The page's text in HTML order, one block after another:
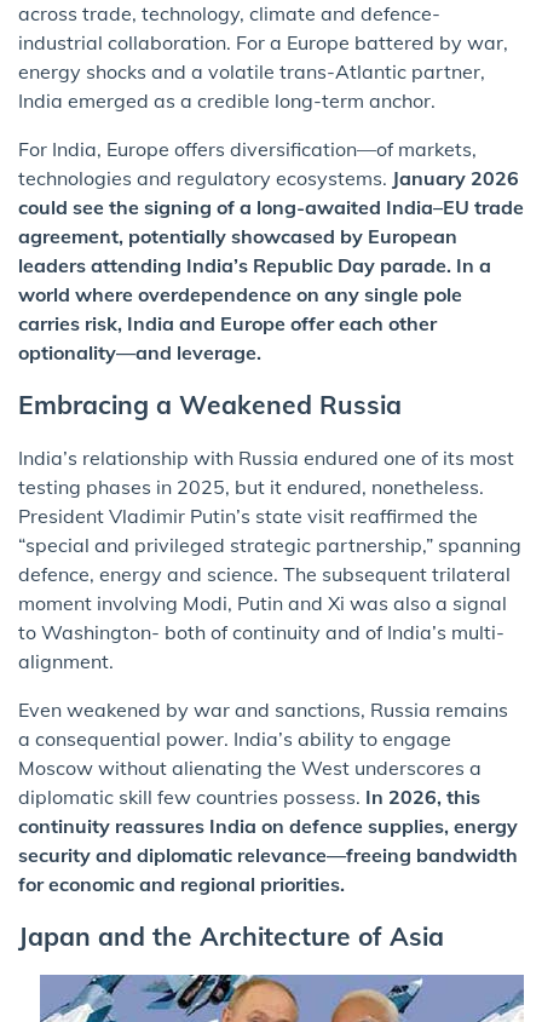
across trade, technology, climate and defence-
industrial collaboration. For a Europe battered by war,
energy shocks and a volatile trans-Atlantic partner,
India emerged as a credible long-term anchor.
For India, Europe offers diversification—of markets,
technologies and regulatory ecosystems. January 2026
could see the signing of a long-awaited India–EU trade
agreement, potentially showcased by European
leaders attending India’s Republic Day parade. In a
world where overdependence on any single pole
carries risk, India and Europe offer each other
optionality—and leverage.
Embracing a Weakened Russia
India’s relationship with Russia endured one of its most
testing phases in 2025, but it endured, nonetheless.
President Vladimir Putin’s state visit reaffirmed the
“special and privileged strategic partnership,” spanning
defence, energy and science. The subsequent trilateral
moment involving Modi, Putin and Xi was also a signal
to Washington- both of continuity and of India’s multi-
alignment.
Even weakened by war and sanctions, Russia remains
a consequential power. India’s ability to engage
Moscow without alienating the West underscores a
diplomatic skill few countries possess. In 2026, this
continuity reassures India on defence supplies, energy
security and diplomatic relevance—freeing bandwidth
for economic and regional priorities.
Japan and the Architecture of Asia